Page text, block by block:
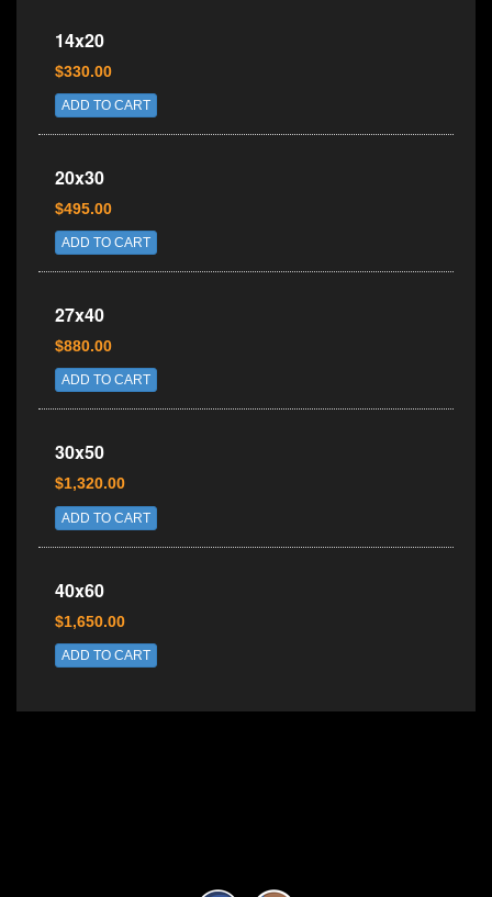
14x20
$330.00
ADD TO CART
20x30
$495.00
ADD TO CART
27x40
$880.00
ADD TO CART
30x50
$1,320.00
ADD TO CART
40x60
$1,650.00
ADD TO CART